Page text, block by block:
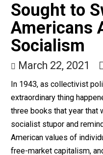
the
Draft
March 29, 2021
While draft
men and women, the
registration itself.
Whole Family